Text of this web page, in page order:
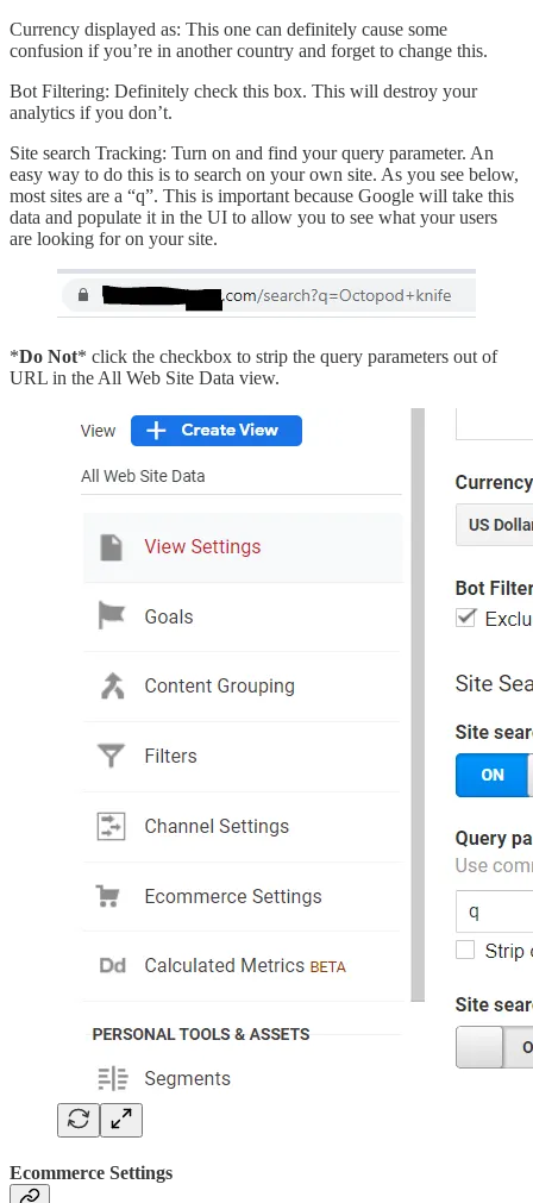
Currency displayed as: This one can definitely cause some
confusion if you’re in another country and forget to change this.
Bot Filtering: Definitely check this box. This will destroy your
analytics if you don’t.
Site search Tracking: Turn on and find your query parameter. An
easy way to do this is to search on your own site. As you see below,
most sites are a “q”. This is important because Google will take this
data and populate it in the UI to allow you to see what your users
are looking for on your site.
*Do Not* click the checkbox to strip the query parameters out of
URL in the All Web Site Data view.
Ecommerce Settings